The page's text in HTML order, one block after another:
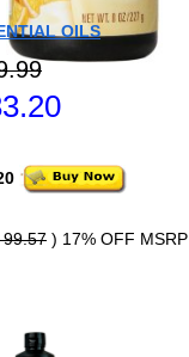
OILS
99.57 ) 17% OFF MSRP